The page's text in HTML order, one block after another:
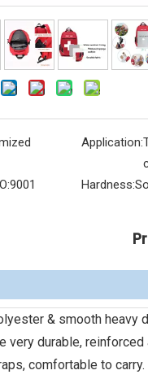
Application:
Hardness:
& smooth heavy
very durable,
comfortable to carry.